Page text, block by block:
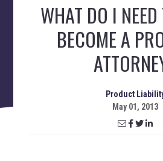
WHAT DO I
BECOME A
Product
May 01, 2013